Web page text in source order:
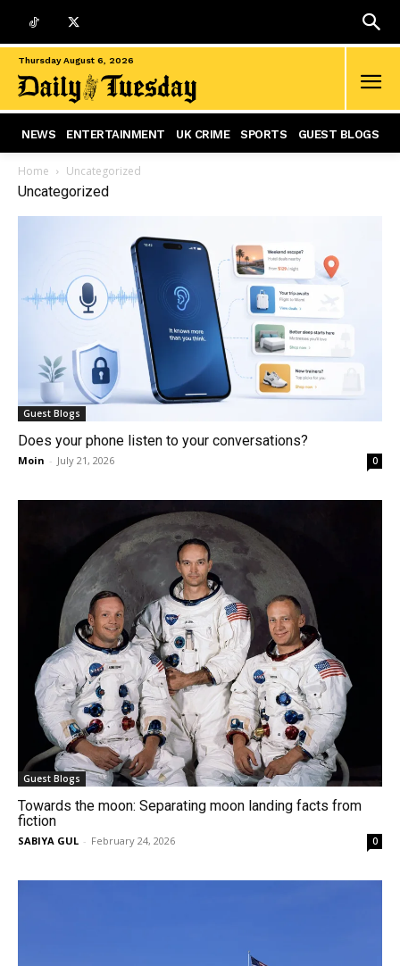
Thursday August 6, 2026
NEWS ENTERTAINMENT UK CRIME SPORTS GUEST BLOGS
Home Uncategorized
Uncategorized
Guest Blogs
Does your phone listen to your conversations?
Moin - July 21, 2026 0
Guest Blogs
Towards the moon: Separating moon landing facts from
fiction
SABIYA GUL - February 24, 2026 0